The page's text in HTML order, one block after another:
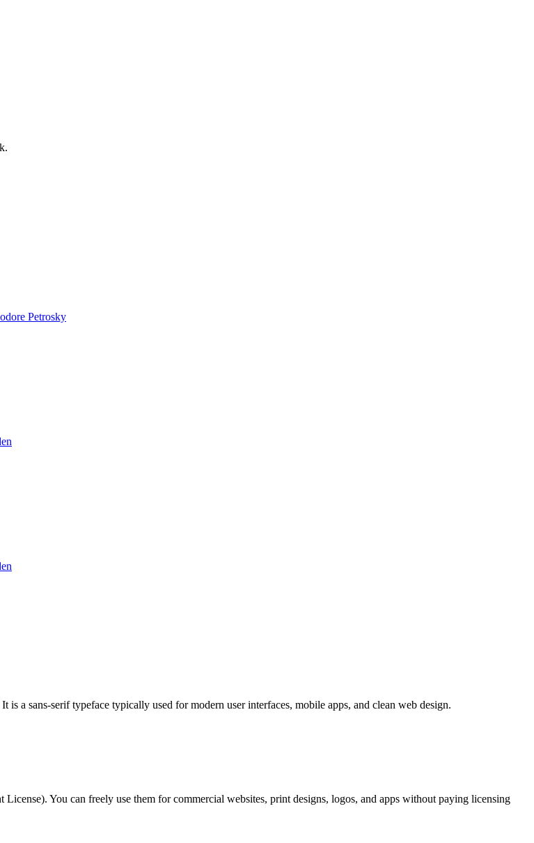
Petrosky
a sans-serif typeface typically used for modern user interfaces, mobile apps, and clean web design.
You can freely use them for commercial websites, print designs, logos, and apps without paying licensing